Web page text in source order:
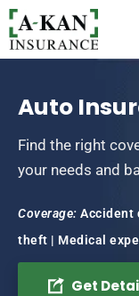
Auto
Find the right
your needs and
Coverage: Accident
theft | Medical
Get